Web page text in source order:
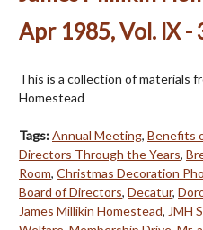
Apr 1985, Vol. lX -
This is a collection of materials
Homestead
Tags:Annual Meeting, Benefits
Directors Through the Years,
Room, Christmas Decoration
Board of Directors, Decatur,
James Millikin Homestead, JMH